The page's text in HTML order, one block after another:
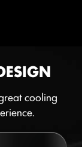
cooling